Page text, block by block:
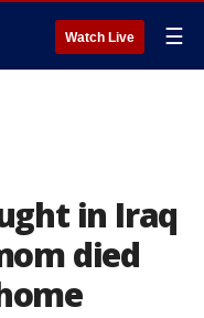
Watch Live ☰
in Iraq
died